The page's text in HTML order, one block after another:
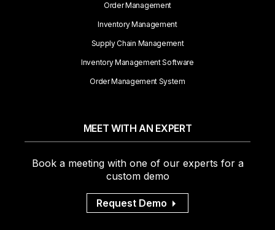
Order Management
Inventory Management
Supply Chain Management
Inventory Management Software
Order Management System
MEET WITH AN EXPERT
Book a meeting with one of our experts for a
custom demo
Request Demo